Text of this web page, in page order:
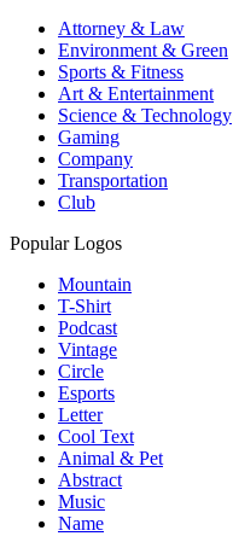
Attorney & Law
Environment & Green
Sports & Fitness
Art & Entertainment
Science & Technology
Gaming
Company
Transportation
Club
Popular Logos
Mountain
T-Shirt
Podcast
Vintage
Circle
Esports
Letter
Cool Text
Animal & Pet
Abstract
Music
Name